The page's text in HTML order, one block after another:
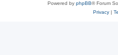
Powered by phpBB® Forum
Privacy|